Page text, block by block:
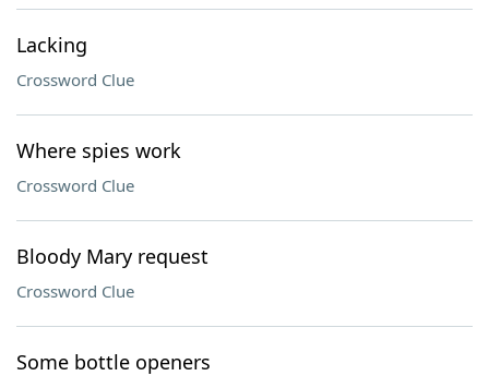
Lacking
Crossword Clue
Where spies work
Crossword Clue
Bloody Mary request
Crossword Clue
Some bottle openers